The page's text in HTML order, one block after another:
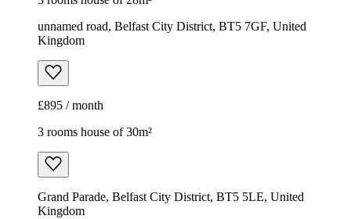
unnamed road, Belfast City District, BT5 7GF, United
Kingdom
£895 / month
3 rooms house of 30m²
Grand Parade, Belfast City District, BT5 5LE, United
Kingdom